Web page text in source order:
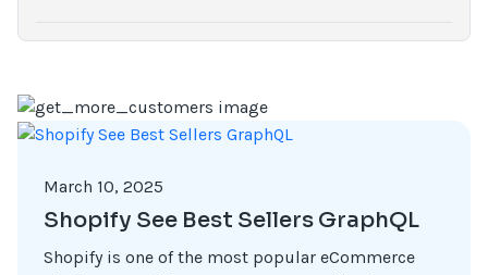
March 10, 2025
Shopify See Best Sellers GraphQL
Shopify is one of the most popular eCommerce